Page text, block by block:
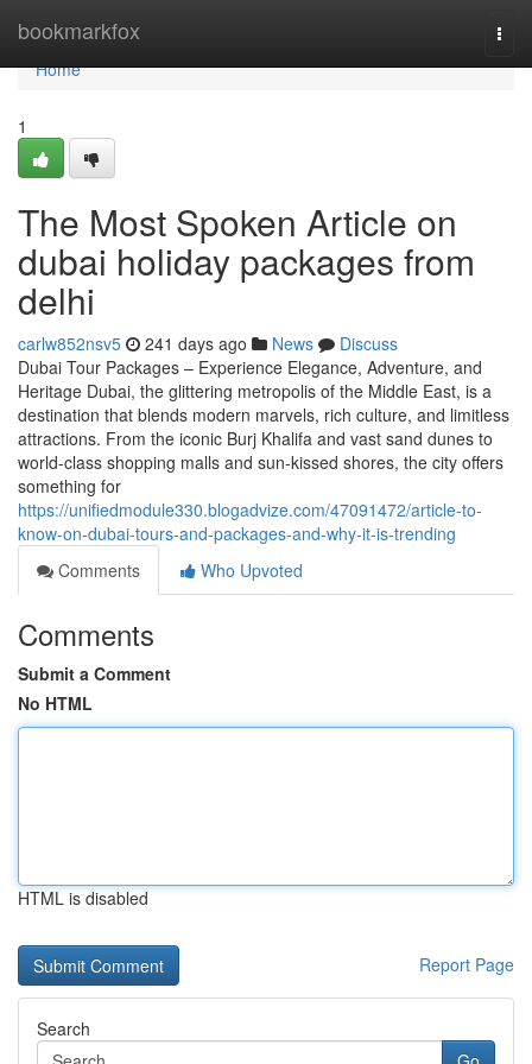
bookmarkfox
Home
Home
1
The Most Spoken Article on
dubai holiday packages from
delhi
carlw852nsv5 241 days ago News
Discuss
Dubai Tour Packages – Experience Elegance, Adventure, and
Heritage Dubai, the glittering metropolis of the Middle East, is a
destination that blends modern marvels, rich culture, and limitless
attractions. From the iconic Burj Khalifa and vast sand dunes to
world-class shopping malls and sun-kissed shores, the city offers
something for
https://unifiedmodule330.blogadvize.com/47091472/article-to-
know-on-dubai-tours-and-packages-and-why-it-is-trending
Comments
Who Upvoted
Comments
Submit a Comment
No HTML
HTML is disabled
Report Page
Search